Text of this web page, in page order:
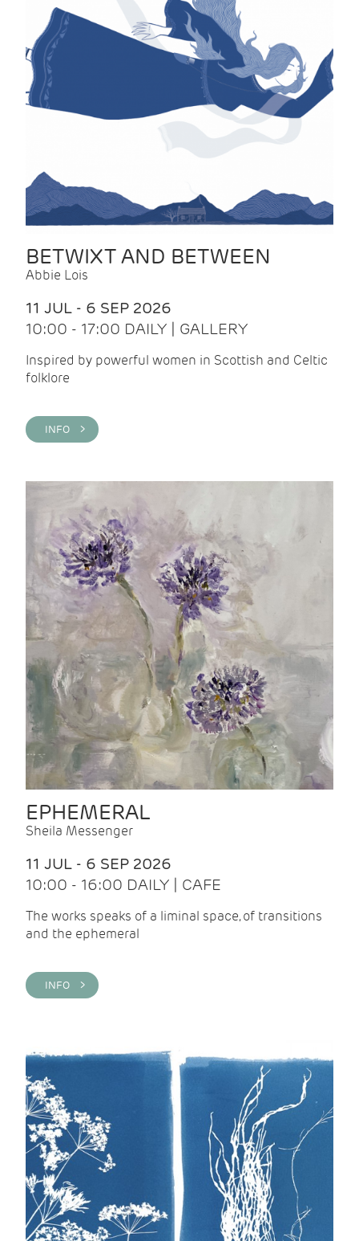
BETWIXT AND BETWEEN
Abbie Lois
11 JUL - 6 SEP 2026
10:00 - 17:00 DAILY | GALLERY
Inspired by powerful women in Scottish and Celtic
folklore
INFO >
EPHEMERAL
Sheila Messenger
11 JUL - 6 SEP 2026
10:00 - 16:00 DAILY | CAFE
The works speaks of a liminal space, of transitions
and the ephemeral
INFO >